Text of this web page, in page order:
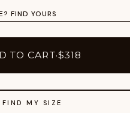
FIND YOURS
TO CART·$318
FIND MY SIZE